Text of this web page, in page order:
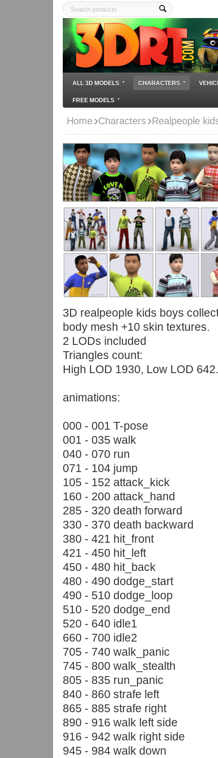
ALL 3D MODELS CHARACTERS
FREE MODELS
Home Characters Realpeople
3D realpeople kids boys
body mesh +10 skin textures.
2 LODs included
Triangles count:
High LOD 1930, Low LOD 642.
animations:
000 - 001 T-pose
001 - 035 walk
040 - 070 run
071 - 104 jump
105 - 152 attack_kick
160 - 200 attack_hand
285 - 320 death forward
330 - 370 death backward
380 - 421 hit_front
421 - 450 hit_left
450 - 480 hit_back
480 - 490 dodge_start
490 - 510 dodge_loop
510 - 520 dodge_end
520 - 640 idle1
660 - 700 idle2
705 - 740 walk_panic
745 - 800 walk_stealth
805 - 835 run_panic
840 - 860 strafe left
865 - 885 strafe right
890 - 916 walk left side
916 - 942 walk right side
945 - 984 walk down